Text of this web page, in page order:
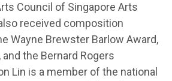
Council of Singapore Arts
received composition
Wayne Brewster Barlow Award,
and the Bernard Rogers
Lin is a member of the national